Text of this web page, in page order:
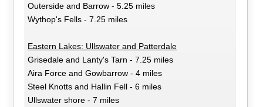
Outerside and Barrow - 5.25 miles
Wythop's Fells - 7.25 miles
Eastern Lakes: Ullswater and Patterdale
Grisedale and Lanty's Tarn - 7.25 miles
Aira Force and Gowbarrow - 4 miles
Steel Knotts and Hallin Fell - 6 miles
Ullswater shore - 7 miles